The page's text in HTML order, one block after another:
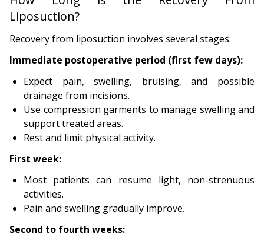
Liposuction?
Recovery from liposuction involves several stages:
Immediate postoperative period (first few days):
Expect pain, swelling, bruising, and possible
drainage from incisions.
Use compression garments to manage swelling and
support treated areas.
Rest and limit physical activity.
First week:
Most patients can resume light, non-strenuous
activities.
Pain and swelling gradually improve.
Second to fourth weeks: